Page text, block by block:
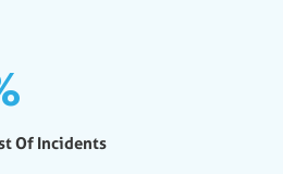
Of Incidents